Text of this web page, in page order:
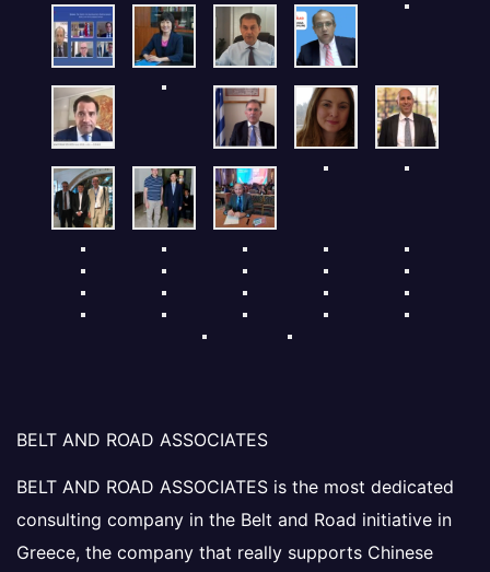
BELT AND ROAD ASSOCIATES
BELT AND ROAD ASSOCIATES is the most dedicated
consulting company in the Belt and Road initiative in
Greece, the company that really supports Chinese